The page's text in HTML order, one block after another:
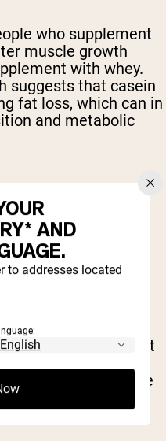
who supplement
muscle growth
with whey.
suggests that casein
fat loss, which can in
and metabolic
CASEIN
muscle growth,
source of highly
provides about
also contains other
potassium. Here
can benefit your
AND
to addresses located